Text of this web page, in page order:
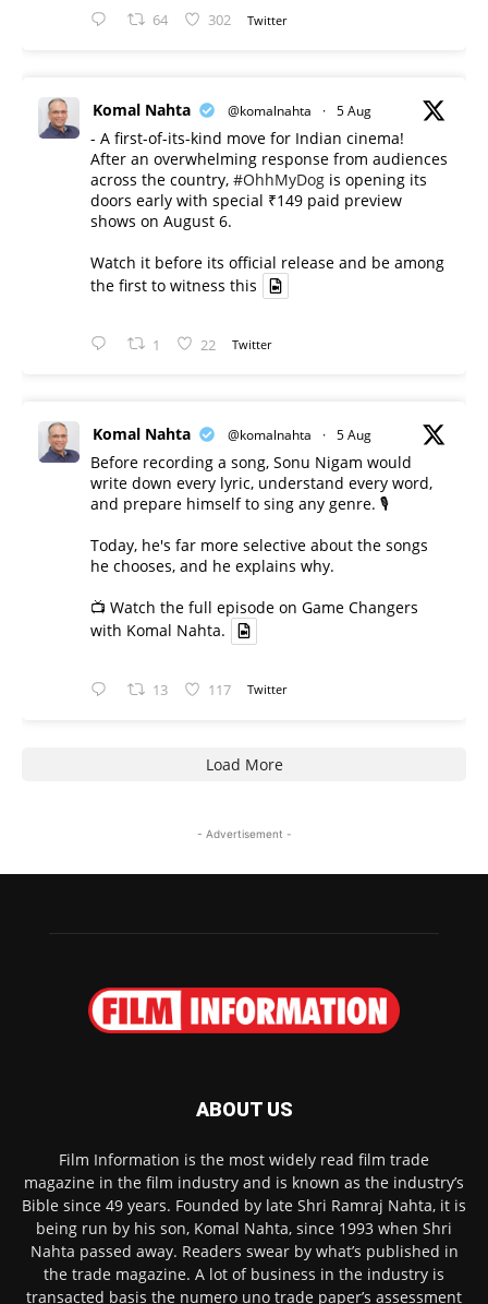
64 302 Twitter
Komal Nahta @komalnahta · 5 Aug
- A first-of-its-kind move for Indian cinema!
After an overwhelming response from audiences
across the country, #OhhMyDog is opening its
doors early with special ₹149 paid preview
shows on August 6.
Watch it before its official release and be among
the first to witness this
1 22 Twitter
Komal Nahta @komalnahta · 5 Aug
Before recording a song, Sonu Nigam would
write down every lyric, understand every word,
and prepare himself to sing any genre. 🎙️
Today, he's far more selective about the songs
he chooses, and he explains why.
📺 Watch the full episode on Game Changers
with Komal Nahta.
13 117 Twitter
Load More
- Advertisement -
ABOUT US
Film Information is the most widely read film trade
magazine in the film industry and is known as the industry’s
Bible since 49 years. Founded by late Shri Ramraj Nahta, it is
being run by his son, Komal Nahta, since 1993 when Shri
Nahta passed away. Readers swear by what’s published in
the trade magazine. A lot of business in the industry is
transacted basis the numero uno trade paper’s assessment